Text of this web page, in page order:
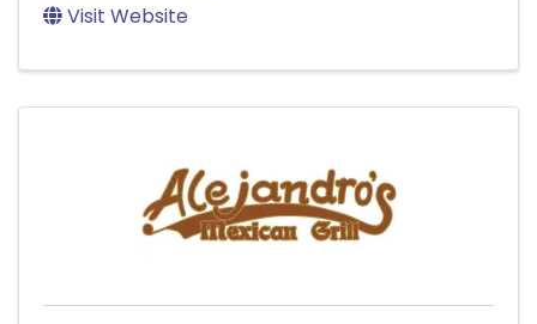
Visit Website